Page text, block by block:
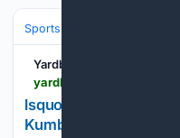
Sports
Yardbarker
lsquo;The Start Of A
Kumble Marks 36